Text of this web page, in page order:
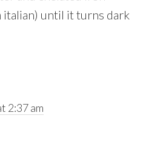
italian) until it turns dark
2:37 am